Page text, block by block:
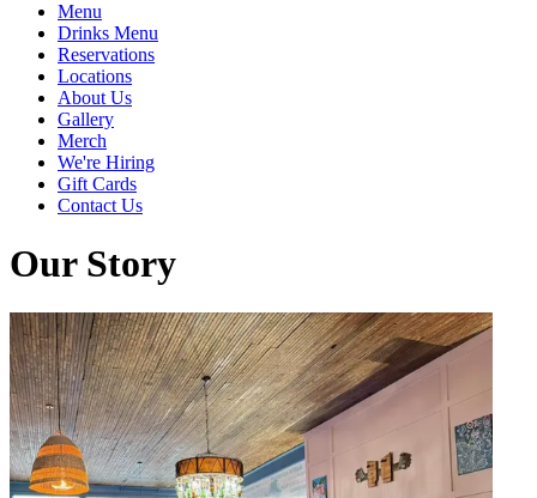
Menu
Drinks Menu
Reservations
Locations
About Us
Gallery
Merch
We're Hiring
Gift Cards
Contact Us
Our Story